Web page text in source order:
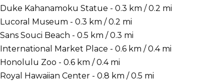
Duke Kahanamoku Statue - 0.3 km / 0.2 mi
Lucoral Museum - 0.3 km / 0.2 mi
Sans Souci Beach - 0.5 km / 0.3 mi
International Market Place - 0.6 km / 0.4 mi
Honolulu Zoo - 0.6 km / 0.4 mi
Royal Hawaiian Center - 0.8 km / 0.5 mi